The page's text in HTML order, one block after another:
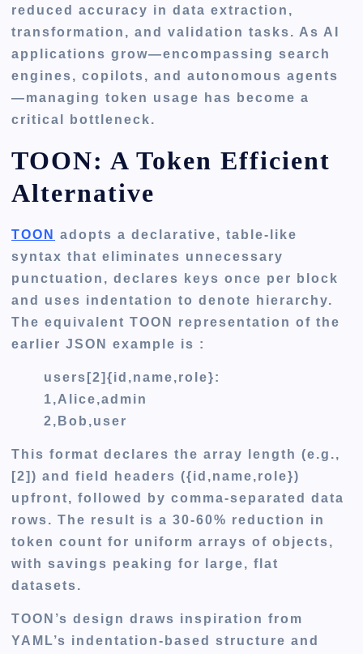
reduced accuracy in data extraction,
transformation, and validation tasks. As AI
applications grow—encompassing search
engines, copilots, and autonomous agents
—managing token usage has become a
critical bottleneck.
TOON: A Token Efficient
Alternative
TOON
adopts a declarative, table-like
syntax that eliminates unnecessary
punctuation, declares keys once per block
and uses indentation to denote hierarchy.
The equivalent TOON representation of the
earlier JSON example is :
users[2]{id,name,role}:
1,Alice,admin
2,Bob,user
This format declares the array length (e.g.,
[2]) and field headers ({id,name,role})
upfront, followed by comma-separated data
rows. The result is a 30-60% reduction in
token count for uniform arrays of objects,
with savings peaking for large, flat
datasets.
TOON’s design draws inspiration from
YAML’s indentation-based structure and